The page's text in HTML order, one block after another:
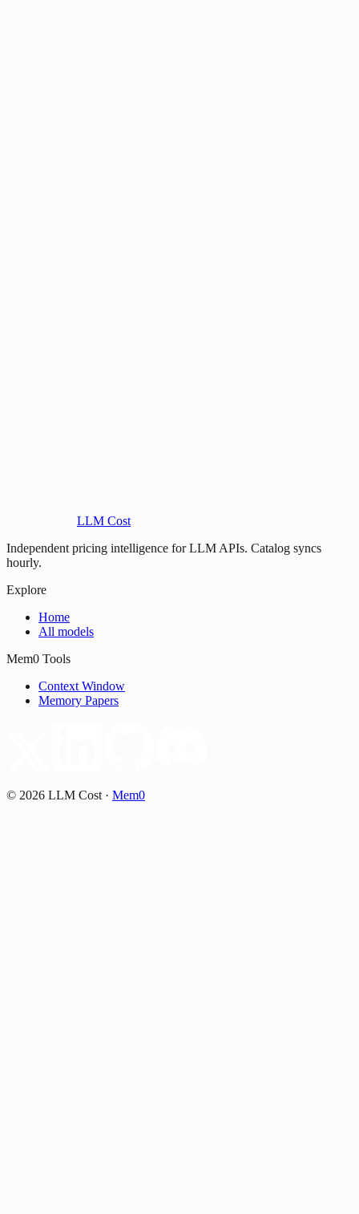
LLM Cost
Independent pricing intelligence for LLM APIs. Catalog syncs
hourly.
Explore
Home
All models
Mem0 Tools
Context Window
Memory Papers
© 2026 LLM Cost · Mem0